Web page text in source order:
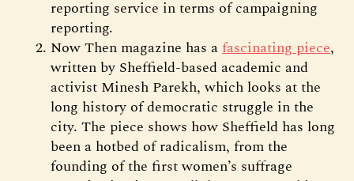
reporting service in terms of campaigning
reporting.
Now Then magazine has afascinating piece,
written by Sheffield-based academic and
activist Minesh Parekh, which looks at the
long history of democratic struggle in the
city. The piece shows how Sheffield has long
been a hotbed of radicalism, from the
founding of the first women’s suffrage